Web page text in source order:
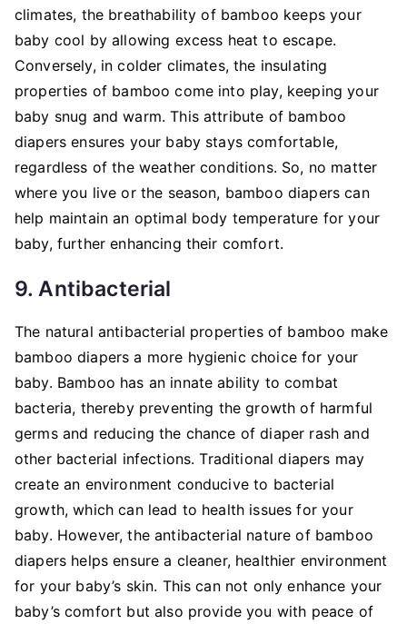
climates, the breathability of bamboo keeps your
baby cool by allowing excess heat to escape.
Conversely, in colder climates, the insulating
properties of bamboo come into play, keeping your
baby snug and warm. This attribute of bamboo
diapers ensures your baby stays comfortable,
regardless of the weather conditions. So, no matter
where you live or the season, bamboo diapers can
help maintain an optimal body temperature for your
baby, further enhancing their comfort.
9. Antibacterial
The natural antibacterial properties of bamboo make
bamboo diapers a more hygienic choice for your
baby. Bamboo has an innate ability to combat
bacteria, thereby preventing the growth of harmful
germs and reducing the chance of diaper rash and
other bacterial infections. Traditional diapers may
create an environment conducive to bacterial
growth, which can lead to health issues for your
baby. However, the antibacterial nature of bamboo
diapers helps ensure a cleaner, healthier environment
for your baby’s skin. This can not only enhance your
baby’s comfort but also provide you with peace of